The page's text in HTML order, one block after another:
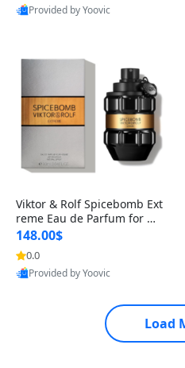
Provided by Yoovic
Viktor & Rolf Spicebomb Ext
reme Eau de Parfum for Me
n 3 oz – Woody Spicy Amber
Vanilla Cologne
148.00$
0.0
Provided by Yoovic
Load